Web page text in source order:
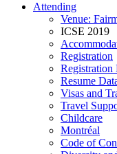
Attending
Venue:
ICSE 2019
Registration
Registration
Resume
Visas and
Travel
Childcare
Montréal
Code of